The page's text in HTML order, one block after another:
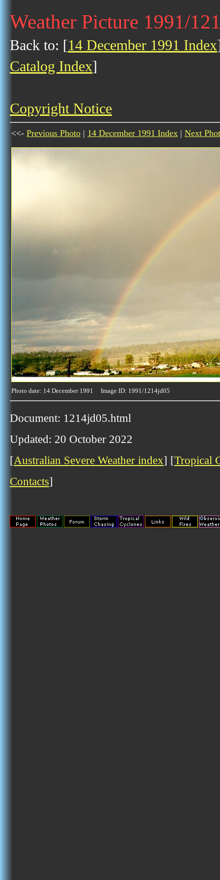
Weather Picture 1991/
Back to: [14 December 1991 Index
Catalog Index]
Copyright Notice
<<- Previous Photo | 14 December 1991 Index | Next
Photo date: 14 December 1991 Image ID: 1991/1214jd05
Document: 1214jd05.html
Updated: 20 October 2022
[Australian Severe Weather index] [Tropical
Contacts]